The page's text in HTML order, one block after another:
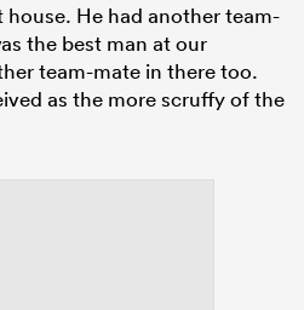
house. He had another team-
the best man at our
team-mate in there too.
as the more scruffy of the